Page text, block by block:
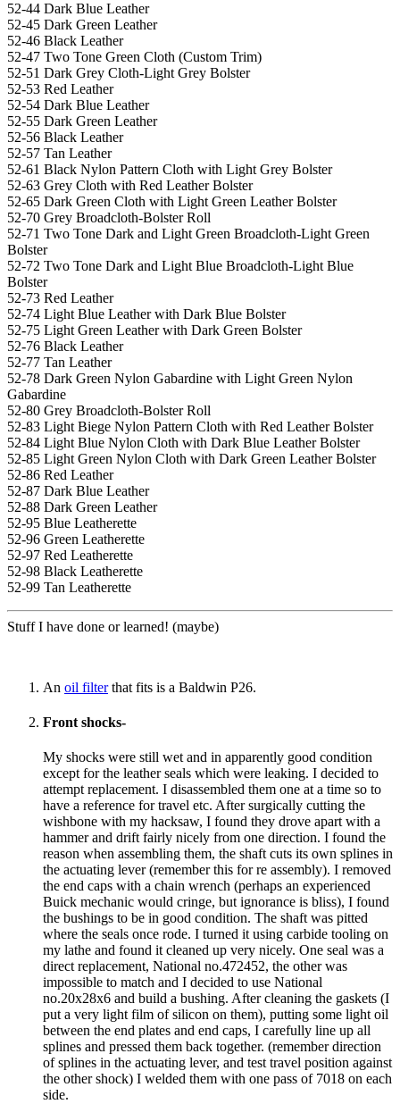
52-44 Dark Blue Leather
52-45 Dark Green Leather
52-46 Black Leather
52-47 Two Tone Green Cloth (Custom Trim)
52-51 Dark Grey Cloth-Light Grey Bolster
52-53 Red Leather
52-54 Dark Blue Leather
52-55 Dark Green Leather
52-56 Black Leather
52-57 Tan Leather
52-61 Black Nylon Pattern Cloth with Light Grey Bolster
52-63 Grey Cloth with Red Leather Bolster
52-65 Dark Green Cloth with Light Green Leather Bolster
52-70 Grey Broadcloth-Bolster Roll
52-71 Two Tone Dark and Light Green Broadcloth-Light Green
Bolster
52-72 Two Tone Dark and Light Blue Broadcloth-Light Blue
Bolster
52-73 Red Leather
52-74 Light Blue Leather with Dark Blue Bolster
52-75 Light Green Leather with Dark Green Bolster
52-76 Black Leather
52-77 Tan Leather
52-78 Dark Green Nylon Gabardine with Light Green Nylon
Gabardine
52-80 Grey Broadcloth-Bolster Roll
52-83 Light Biege Nylon Pattern Cloth with Red Leather Bolster
52-84 Light Blue Nylon Cloth with Dark Blue Leather Bolster
52-85 Light Green Nylon Cloth with Dark Green Leather Bolster
52-86 Red Leather
52-87 Dark Blue Leather
52-88 Dark Green Leather
52-95 Blue Leatherette
52-96 Green Leatherette
52-97 Red Leatherette
52-98 Black Leatherette
52-99 Tan Leatherette
Stuff I have done or learned! (maybe)
An oil filterthat fits is a Baldwin P26.
Front shocks-
My shocks were still wet and in apparently good condition
except for the leather seals which were leaking. I decided to
attempt replacement. I disassembled them one at a time so to
have a reference for travel etc. After surgically cutting the
wishbone with my hacksaw, I found they drove apart with a
hammer and drift fairly nicely from one direction. I found the
reason when assembling them, the shaft cuts its own splines in
the actuating lever (remember this for re assembly). I removed
the end caps with a chain wrench (perhaps an experienced
Buick mechanic would cringe, but ignorance is bliss), I found
the bushings to be in good condition. The shaft was pitted
where the seals once rode. I turned it using carbide tooling on
my lathe and found it cleaned up very nicely. One seal was a
direct replacement, National no.472452, the other was
impossible to match and I decided to use National
no.20x28x6 and build a bushing. After cleaning the gaskets (I
put a very light film of silicon on them), putting some light oil
between the end plates and end caps, I carefully line up all
splines and pressed them back together. (remember direction
of splines in the actuating lever, and test travel position against
the other shock) I welded them with one pass of 7018 on each
side.